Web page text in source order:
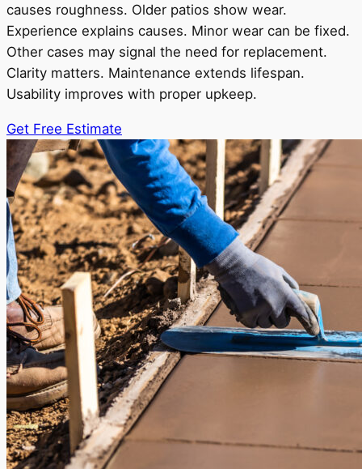
causes roughness. Older patios show wear.
Experience explains causes. Minor wear can be fixed.
Other cases may signal the need for replacement.
Clarity matters. Maintenance extends lifespan.
Usability improves with proper upkeep.
Get Free Estimate